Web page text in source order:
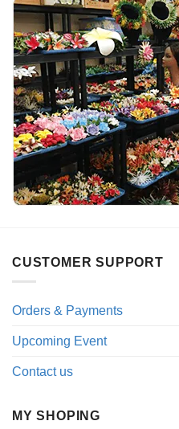
CUSTOMER SUPPORT
Orders & Payments
Upcoming Event
Contact us
MY SHOPING